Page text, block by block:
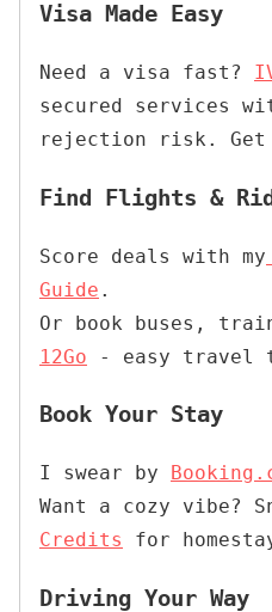
Visa Made Easy
Need a visa fast?
secured services
rejection risk. Get
Find Flights &
Score deals with my
Guide .
12Go - easy travel
Book Your Stay
I swear by
Want a cozy vibe?
Credits
for
Driving Your Way